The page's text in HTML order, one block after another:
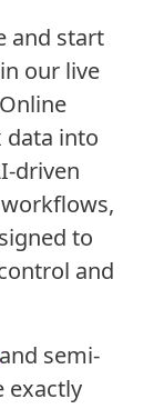
and start
our live
data into
driven
to
and
and semi-
exactly